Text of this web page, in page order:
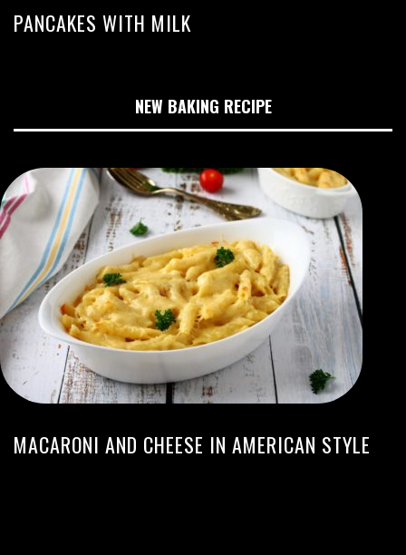
PANCAKES WITH MILK
NEW BAKING RECIPE
MACARONI AND CHEESE IN AMERICAN STYLE